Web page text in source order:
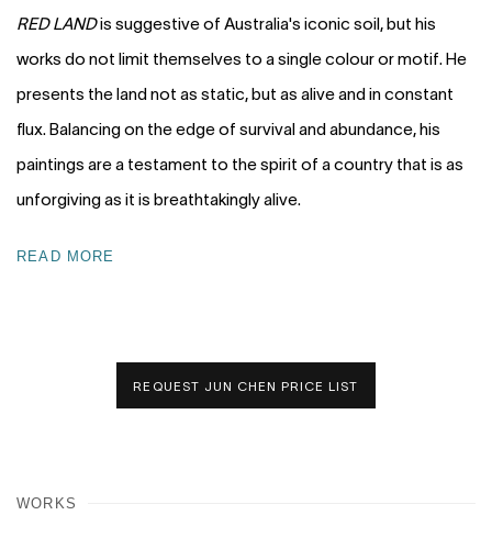
RED LANDis suggestive of Australia's iconic soil, but his
works do not limit themselves to a single colour or motif. He
presents the land not as static, but as alive and in constant
flux. Balancing on the edge of survival and abundance, his
paintings are a testament to the spirit of a country that is as
unforgiving as it is breathtakingly alive.
READ MORE
REQUEST JUN CHEN PRICE LIST
WORKS